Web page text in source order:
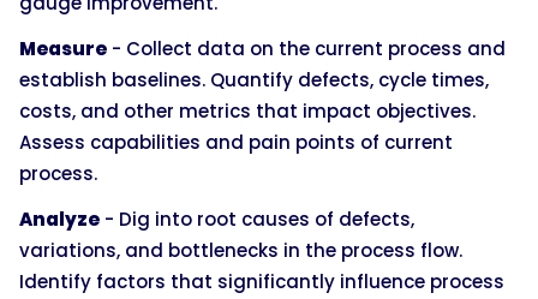
Measure - Collect data on the current process and
establish baselines. Quantify defects, cycle times,
costs, and other metrics that impact objectives.
Assess capabilities and pain points of current
process.
Analyze - Dig into root causes of defects,
variations, and bottlenecks in the process flow.
Identify factors that significantly influence process